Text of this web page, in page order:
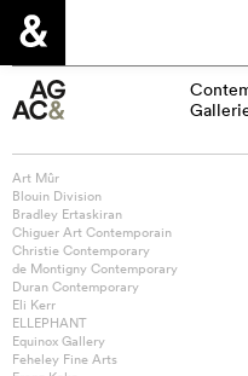
Art Mûr
Blouin Division
Bradley Ertaskiran
Chiguer Art Contemporain
Christie Contemporary
de Montigny Contemporary
Duran Contemporary
Eli Kerr
ELLEPHANT
Equinox Gallery
Feheley Fine Arts